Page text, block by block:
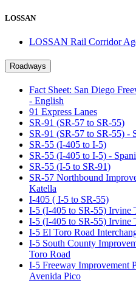
LOSSAN
LOSSAN Rail Corridor
Roadways
Fact Sheet: San Diego
- English
91 Express Lanes
SR-91 (SR-57 to SR-55)
SR-91 (SR-57 to SR-55) -
SR-55 (I-405 to I-5)
SR-55 (I-405 to I-5) -
SR-55 (I-5 to SR-91)
SR-57 Northbound
Katella
I-405 ( I-5 to SR-55)
I-5 (I-405 to SR-55) Irvine
I-5 (I-405 to SR-55) Irvine
I-5 El Toro Road
I-5 South County
Toro Road
I-5 Freeway Improvement
Avenida Pico